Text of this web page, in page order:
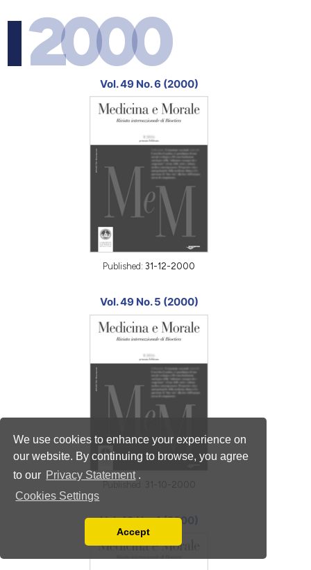
We use cookies to enhance your experience on
our website. By continuing to browse, you agree
to our Privacy Statement .
Cookies Settings
You can disable them by changing your browser
Accept
2000
Vol. 49 No. 6 (2000)
Published: 31-12-2000
Vol. 49 No. 5 (2000)
Vol. 49 No. 4 (2000)